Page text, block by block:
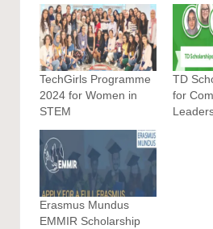
TechGirls Programme
2024 for Women in
STEM
TD
for
Erasmus Mundus
EMMIR Scholarship